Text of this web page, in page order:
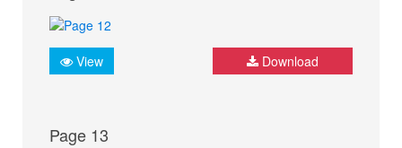
View Download
Page 13